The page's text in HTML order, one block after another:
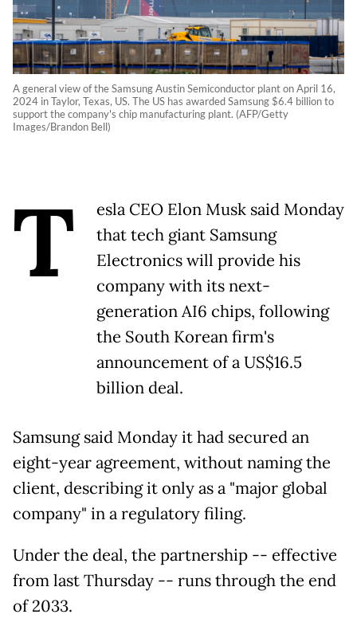
A general view of the Samsung Austin Semiconductor plant on April 16,
2024 in Taylor, Texas, US. The US has awarded Samsung $6.4 billion to
support the company's chip manufacturing plant. (AFP/Getty
Images/Brandon Bell)
T
esla CEO Elon Musk said Monday
that tech giant Samsung
Electronics will provide his
company with its next-
generation AI6 chips, following
the South Korean firm's
announcement of a US$16.5
billion deal.
Samsung said Monday it had secured an
eight-year agreement, without naming the
client, describing it only as a "major global
company" in a regulatory filing.
Under the deal, the partnership -- effective
from last Thursday -- runs through the end
of 2033.